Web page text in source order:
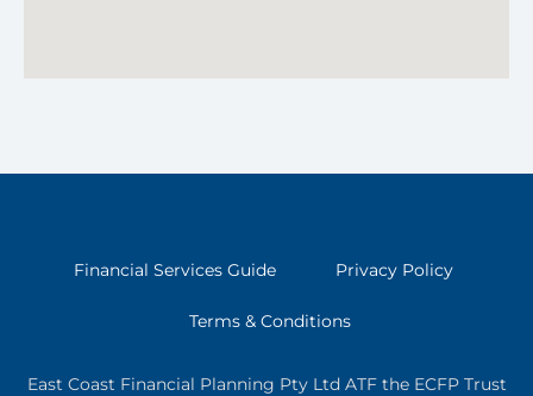
Financial Services Guide Privacy Policy
Terms & Conditions
East Coast Financial Planning Pty Ltd ATF the ECFP Trust